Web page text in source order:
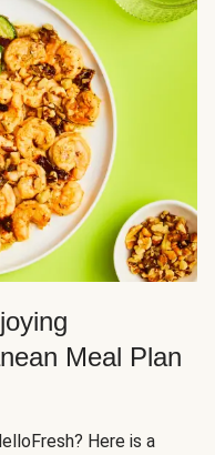
Meal Plan
Here is a